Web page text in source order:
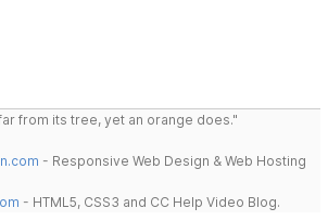
from its tree, yet an orange does."
- Responsive Web Design & Web Hosting
- HTML5, CSS3 and CC Help Video Blog.